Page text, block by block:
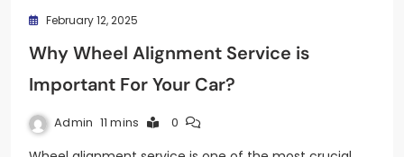
February 12, 2025
Why Wheel Alignment Service is
Important For Your Car?
Admin 11 mins 0